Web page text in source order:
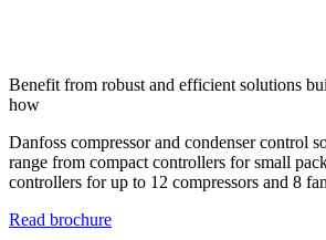
Benefit from robust and efficient solutions
how
Danfoss compressor and condenser control
range from compact controllers for small
controllers for up to 12 compressors and 8
Read brochure